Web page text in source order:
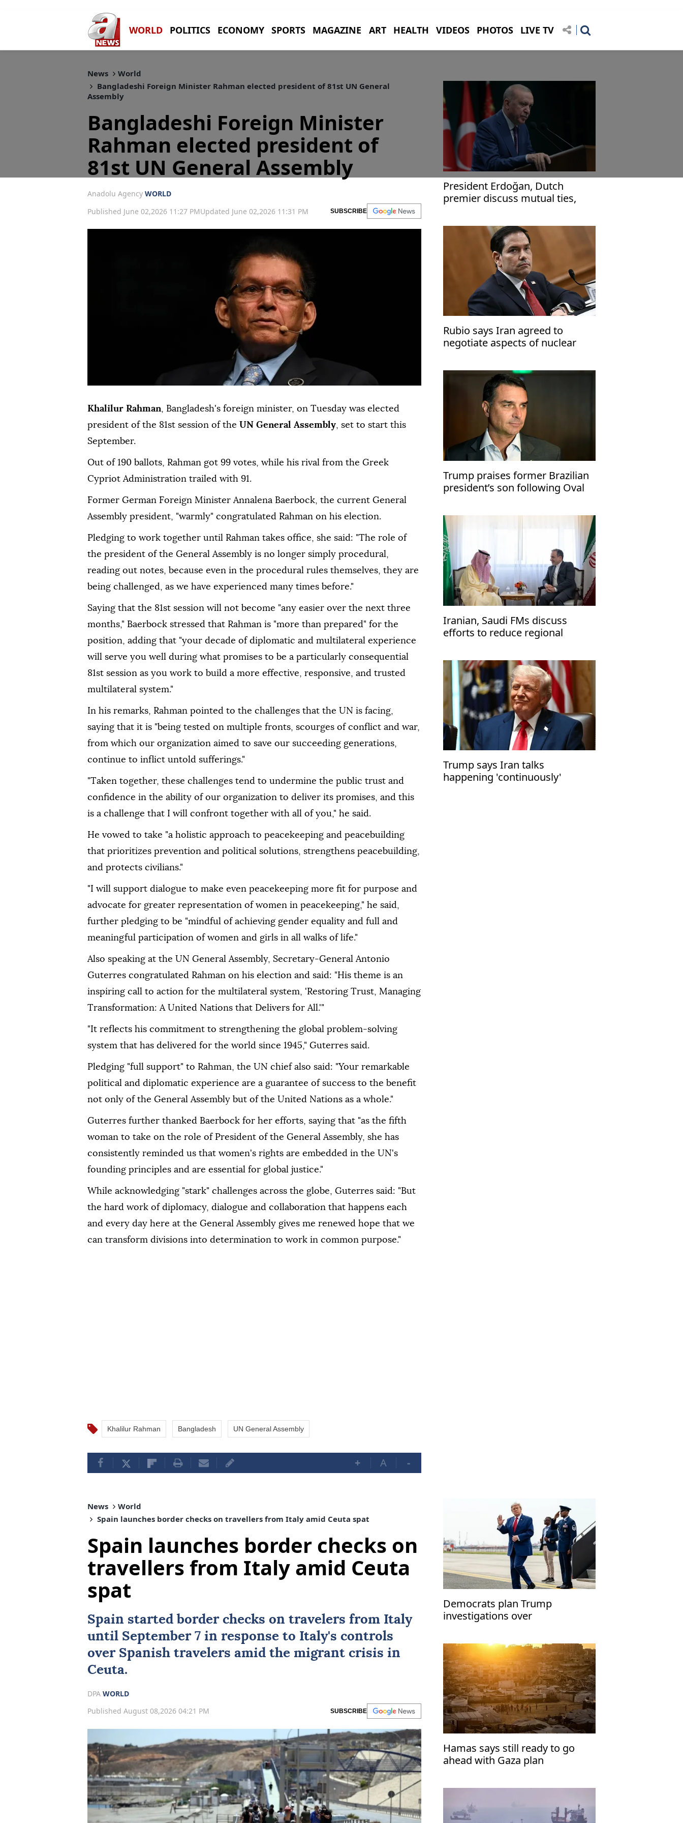
WORLD POLITICS ECONOMY SPORTS MAGAZINE ART HEALTH VIDEOS PHOTOS LIVE TV
News
World
Bangladeshi Foreign Minister Rahman elected president of 81st UN General
Assembly
Bangladeshi Foreign Minister
Rahman elected president of
81st UN General Assembly
Anadolu Agency WORLD
Published June 02,2026 11:27 PMUpdated June 02,2026 11:31 PM SUBSCRIBE
Khalilur Rahman, Bangladesh's foreign minister, on Tuesday was elected
president of the 81st session of the UN General Assembly, set to start this
September.
Out of 190 ballots, Rahman got 99 votes, while his rival from the Greek
Cypriot Administration trailed with 91.
Former German Foreign Minister Annalena Baerbock, the current General
Assembly president, "warmly" congratulated Rahman on his election.
Pledging to work together until Rahman takes office, she said: "The role of
the president of the General Assembly is no longer simply procedural,
reading out notes, because even in the procedural rules themselves, they are
being challenged, as we have experienced many times before."
Saying that the 81st session will not become "any easier over the next three
months," Baerbock stressed that Rahman is "more than prepared" for the
position, adding that "your decade of diplomatic and multilateral experience
will serve you well during what promises to be a particularly consequential
81st session as you work to build a more effective, responsive, and trusted
multilateral system."
In his remarks, Rahman pointed to the challenges that the UN is facing,
saying that it is "being tested on multiple fronts, scourges of conflict and war,
from which our organization aimed to save our succeeding generations,
continue to inflict untold sufferings."
"Taken together, these challenges tend to undermine the public trust and
confidence in the ability of our organization to deliver its promises, and this
is a challenge that I will confront together with all of you," he said.
He vowed to take "a holistic approach to peacekeeping and peacebuilding
that prioritizes prevention and political solutions, strengthens peacebuilding,
and protects civilians."
"I will support dialogue to make even peacekeeping more fit for purpose and
advocate for greater representation of women in peacekeeping," he said,
further pledging to be "mindful of achieving gender equality and full and
meaningful participation of women and girls in all walks of life."
Also speaking at the UN General Assembly, Secretary-General Antonio
Guterres congratulated Rahman on his election and said: "His theme is an
inspiring call to action for the multilateral system, 'Restoring Trust, Managing
Transformation: A United Nations that Delivers for All.'"
"It reflects his commitment to strengthening the global problem-solving
system that has delivered for the world since 1945," Guterres said.
Pledging "full support" to Rahman, the UN chief also said: "Your remarkable
political and diplomatic experience are a guarantee of success to the benefit
not only of the General Assembly but of the United Nations as a whole."
Guterres further thanked Baerbock for her efforts, saying that "as the fifth
woman to take on the role of President of the General Assembly, she has
consistently reminded us that women's rights are embedded in the UN's
founding principles and are essential for global justice."
While acknowledging "stark" challenges across the globe, Guterres said: "But
the hard work of diplomacy, dialogue and collaboration that happens each
and every day here at the General Assembly gives me renewed hope that we
can transform divisions into determination to work in common purpose."
Khalilur Rahman Bangladesh UN General Assembly
+ A -
President Erdoğan, Dutch
premier discuss mutual ties,
Rubio says Iran agreed to
negotiate aspects of nuclear
Trump praises former Brazilian
president’s son following Oval
Iranian, Saudi FMs discuss
efforts to reduce regional
Trump says Iran talks
happening 'continuously'
News
World
Spain launches border checks on travellers from Italy amid Ceuta spat
Spain launches border checks on
travellers from Italy amid Ceuta
spat
Spain started border checks on travelers from Italy
until September 7 in response to Italy's controls
over Spanish travelers amid the migrant crisis in
Ceuta.
DPA WORLD
Published August 08,2026 04:21 PM
SUBSCRIBE
Democrats plan Trump
investigations over
Hamas says still ready to go
ahead with Gaza plan